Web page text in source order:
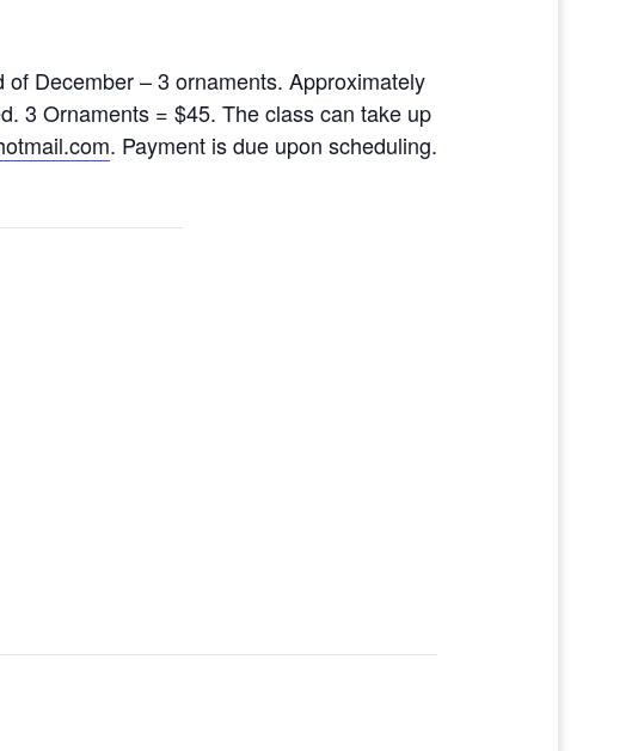
December – 3 ornaments. Approximately
3 Ornaments = $45. The class can take up
. Payment is due upon scheduling.